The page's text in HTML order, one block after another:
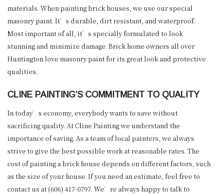
materials. When painting brick houses, we use our special
masonry paint. It’s durable, dirt resistant, and waterproof.
Most important of all, it’s specially formulated to look
stunning and minimize damage. Brick home owners all over
Huntington love masonry paint for its great look and protective
qualities.
CLINE PAINTING’S COMMITMENT TO QUALITY
In today’s economy, everybody wants to save without
sacrificing quality. At Cline Painting we understand the
importance of saving. As a team of local painters, we always
strive to give the best possible work at reasonable rates. The
cost of painting a brick house depends on different factors, such
as the size of your house. If you need an estimate, feel free to
contact us at (606) 417-0797. We’re always happy to talk to